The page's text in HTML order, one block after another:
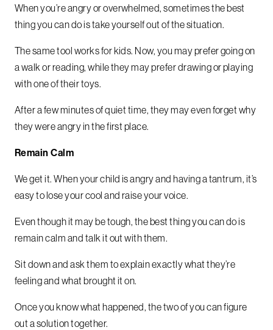
When you’re angry or overwhelmed, sometimes the best
thing you can do is take yourself out of the situation.
The same tool works for kids. Now, you may prefer going on
a walk or reading, while they may prefer drawing or playing
with one of their toys.
After a few minutes of quiet time, they may even forget why
they were angry in the first place.
Remain Calm
We get it. When your child is angry and having a tantrum, it’s
easy to lose your cool and raise your voice.
Even though it may be tough, the best thing you can do is
remain calm and talk it out with them.
Sit down and ask them to explain exactly what they’re
feeling and what brought it on.
Once you know what happened, the two of you can figure
out a solution together.